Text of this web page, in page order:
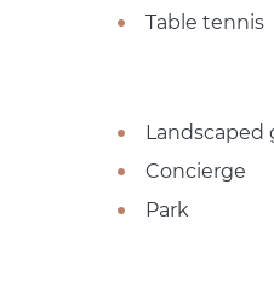
Table tennis
Landscaped
Concierge
Park